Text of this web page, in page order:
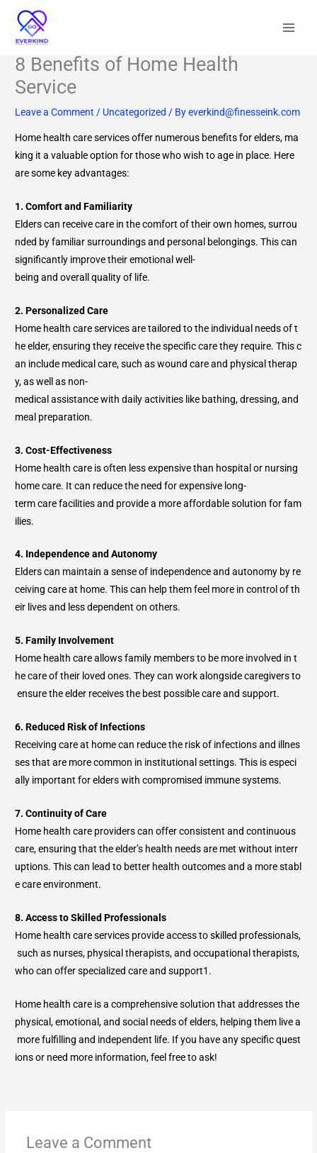
content
8 Benefits of Home Health
Service
Leave a Comment / Uncategorized / Byeverkind@finesseink.com
Home health care services offer numerous benefits for elders, ma
king it a valuable option for those who wish to age in place. Here
are some key advantages:
1. Comfort and Familiarity
Elders can receive care in the comfort of their own homes, surrou
nded by familiar surroundings and personal belongings. This can
significantly improve their emotional well-
being and overall quality of life.
2. Personalized Care
Home health care services are tailored to the individual needs of t
he elder, ensuring they receive the specific care they require. This c
an include medical care, such as wound care and physical therap
y, as well as non-
medical assistance with daily activities like bathing, dressing, and
meal preparation.
3. Cost-Effectiveness
Home health care is often less expensive than hospital or nursing
home care. It can reduce the need for expensive long-
term care facilities and provide a more affordable solution for fam
ilies.
4. Independence and Autonomy
Elders can maintain a sense of independence and autonomy by re
ceiving care at home. This can help them feel more in control of th
eir lives and less dependent on others.
5. Family Involvement
Home health care allows family members to be more involved in t
he care of their loved ones. They can work alongside caregivers to
ensure the elder receives the best possible care and support.
6. Reduced Risk of Infections
Receiving care at home can reduce the risk of infections and illnes
ses that are more common in institutional settings. This is especi
ally important for elders with compromised immune systems.
7. Continuity of Care
Home health care providers can offer consistent and continuous
care, ensuring that the elder’s health needs are met without interr
uptions. This can lead to better health outcomes and a more stabl
e care environment.
8. Access to Skilled Professionals
Home health care services provide access to skilled professionals,
such as nurses, physical therapists, and occupational therapists,
who can offer specialized care and support1.
Home health care is a comprehensive solution that addresses the
physical, emotional, and social needs of elders, helping them live a
more fulfilling and independent life. If you have any specific quest
ions or need more information, feel free to ask!
Leave a Comment